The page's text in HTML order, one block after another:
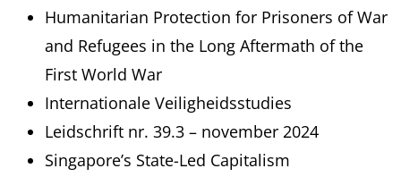
Humanitarian Protection for Prisoners of War
and Refugees in the Long Aftermath of the
First World War
Internationale Veiligheidsstudies
Leidschrift nr. 39.3 – november 2024
Singapore’s State-Led Capitalism